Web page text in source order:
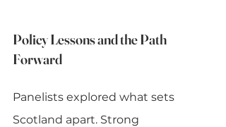
Policy Lessons and the Path
Forward
Panelists explored what sets
Scotland apart. Strong